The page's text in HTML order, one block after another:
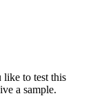
like to test this
a sample.